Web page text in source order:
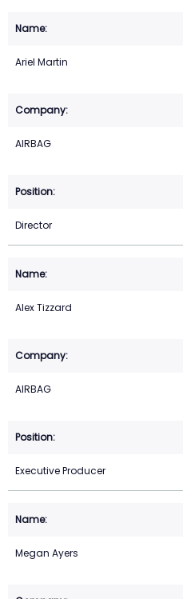
Ariel Martin
AIRBAG
Director
Alex Tizzard
AIRBAG
Executive Producer
Megan Ayers